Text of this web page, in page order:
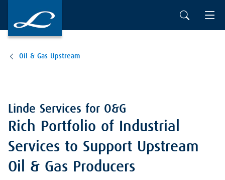
Oil & Gas Upstream
Linde Services for O&G
Rich Portfolio of Industrial
Services to Support Upstream
Oil & Gas Producers